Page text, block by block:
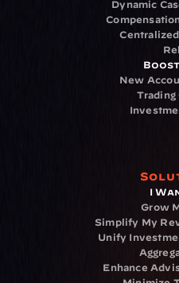
Dynamic
New
Trading
I
Grow
Simplify My
Unify
Enhance